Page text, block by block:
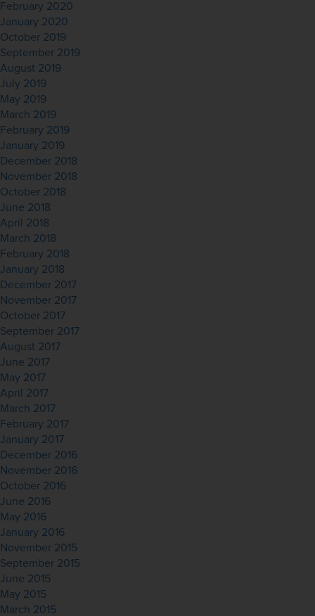
February 2020
January 2020
October 2019
September 2019
August 2019
July 2019
May 2019
March 2019
February 2019
January 2019
December 2018
November 2018
October 2018
June 2018
April 2018
March 2018
February 2018
January 2018
December 2017
November 2017
October 2017
September 2017
August 2017
June 2017
May 2017
April 2017
March 2017
February 2017
January 2017
December 2016
November 2016
October 2016
June 2016
May 2016
January 2016
November 2015
September 2015
June 2015
May 2015
March 2015